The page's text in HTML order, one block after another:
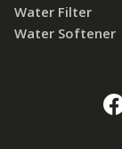
Water Filter
Water Softener